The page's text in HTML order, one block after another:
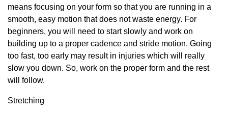
means focusing on your form so that you are running in a
smooth, easy motion that does not waste energy. For
beginners, you will need to start slowly and work on
building up to a proper cadence and stride motion. Going
too fast, too early may result in injuries which will really
slow you down. So, work on the proper form and the rest
will follow.
Stretching